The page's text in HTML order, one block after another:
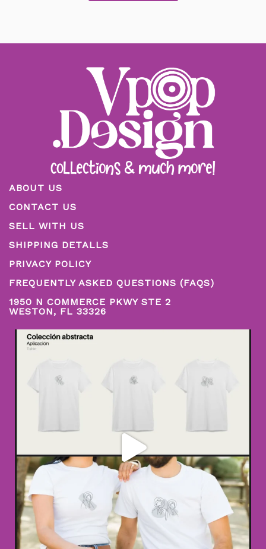
ABOUT US
CONTACT US
SELL WITH US
SHIPPING DETALLS
PRIVACY POLICY
FREQUENTLY ASKED QUESTIONS (FAQS)
1950 N COMMERCE PKWY STE 2
WESTON, FL 33326